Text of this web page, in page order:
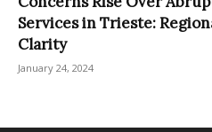
Services in Trieste:
Clarity
January 24, 2024